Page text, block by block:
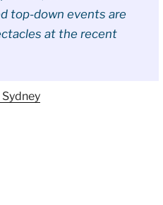
top-down events are
at the recent